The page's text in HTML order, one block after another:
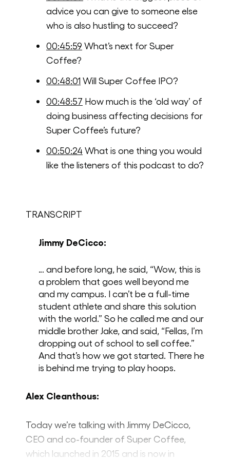
advice you can give to someone else
who is also hustling to succeed?
00:45:59 What’s next for Super
Coffee?
00:48:01 Will Super Coffee IPO?
00:48:57 How much is the ‘old way’ of
doing business affecting decisions for
Super Coffee’s future?
00:50:24 What is one thing you would
like the listeners of this podcast to do?
TRANSCRIPT
Jimmy DeCicco:
… and before long, he said, “Wow, this is
a problem that goes well beyond me
and my campus. I can’t be a full-time
student athlete and share this solution
with the world.” So he called me and our
middle brother Jake, and said, “Fellas, I’m
dropping out of school to sell coffee.”
And that’s how we got started. There he
is behind me trying to play hoops.
Alex Cleanthous:
Today we’re talking with Jimmy DeCicco,
CEO and co-founder of Super Coffee,
which launched in 2015 and is now in